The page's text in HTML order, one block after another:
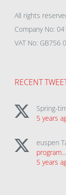
All rights
Company No:
VAT No: GB756
RECENT
Spring-
5 years
euspen
program…
5 years